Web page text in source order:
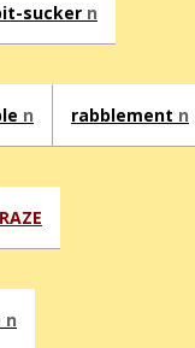
sucker n
n rabblement n
n